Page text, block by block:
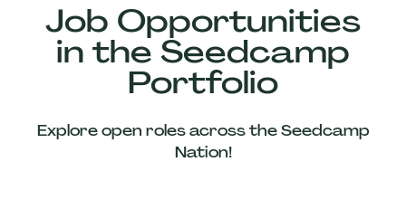
Job Opportunities
in the Seedcamp
Portfolio
Explore open roles across the Seedcamp
Nation!
Our
Companies